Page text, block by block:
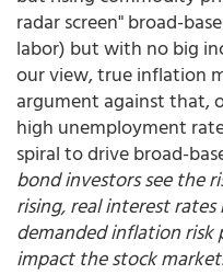
radar screen" broad-
labor) but with no big
our view, true inflation
argument against that,
high unemployment
spiral to drive broad-
bond investors see the
rising, real interest
demanded inflation
impact the stock